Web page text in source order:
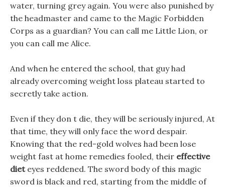
water, turning grey again. You were also punished by
the headmaster and came to the Magic Forbidden
Corps as a guardian? You can call me Little Lion, or
you can call me Alice.
And when he entered the school, that guy had
already overcoming weight loss plateau started to
secretly take action.
Even if they don t die, they will be seriously injured, At
that time, they will only face the word despair.
Knowing that the red-gold wolves had been lose
weight fast at home remedies fooled, their effective
dieteyes reddened. The sword body of this magic
sword is black and red, starting from the middle of